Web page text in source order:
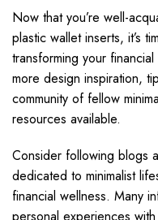
Now that you’re well-
plastic wallet inserts, it’s
transforming your
more design inspiration,
community of fellow
resources available.
Consider following blogs
dedicated to minimalist
financial wellness. Many